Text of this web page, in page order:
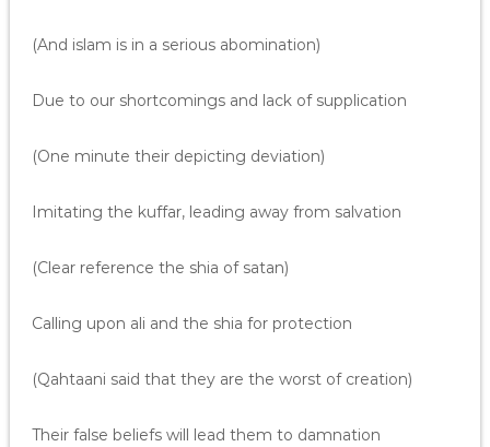
(And islam is in a serious abomination)
Due to our shortcomings and lack of supplication
(One minute their depicting deviation)
Imitating the kuffar, leading away from salvation
(Clear reference the shia of satan)
Calling upon ali and the shia for protection
(Qahtaani said that they are the worst of creation)
Their false beliefs will lead them to damnation